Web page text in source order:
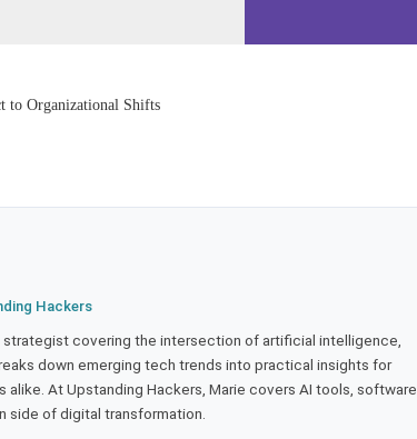
to Organizational Shifts
Hackers
covering the intersection of artificial intelligence,
down emerging tech trends into practical insights for
alike. At Upstanding Hackers, Marie covers AI tools, software
side of digital transformation.